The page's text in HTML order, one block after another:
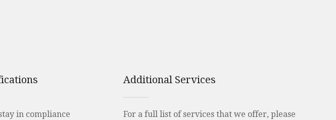
in compliance
Additional Services
For a full list of services that we offer, please